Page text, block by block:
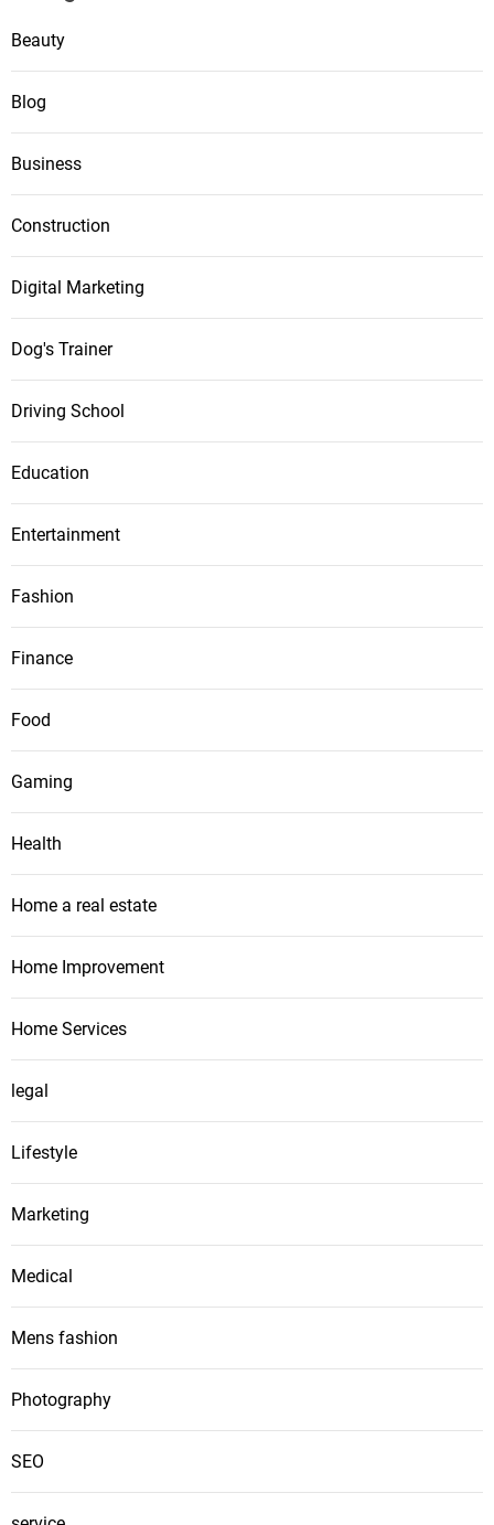
Beauty
Blog
Business
Construction
Digital Marketing
Dog's Trainer
Driving School
Education
Entertainment
Fashion
Finance
Food
Gaming
Health
Home a real estate
Home Improvement
Home Services
legal
Lifestyle
Marketing
Medical
Mens fashion
Photography
SEO